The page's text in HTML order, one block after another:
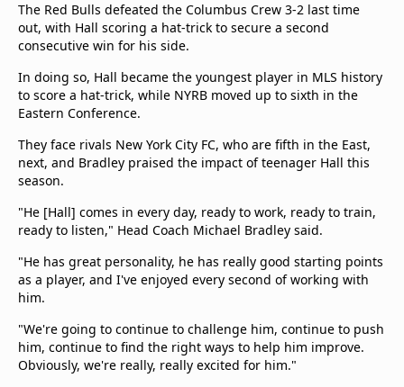
The Red Bulls defeated the Columbus Crew 3-2 last time
out, with Hall scoring a hat-trick to secure a second
consecutive win for his side.
In doing so, Hall became the youngest player in MLS history
to score a hat-trick, while NYRB moved up to sixth in the
Eastern Conference.
They face rivals New York City FC, who are fifth in the East,
next, and Bradley praised the impact of teenager Hall this
season.
"He [Hall] comes in every day, ready to work, ready to train,
ready to listen," Head Coach Michael Bradley said.
"He has great personality, he has really good starting points
as a player, and I've enjoyed every second of working with
him.
"We're going to continue to challenge him, continue to push
him, continue to find the right ways to help him improve.
Obviously, we're really, really excited for him."